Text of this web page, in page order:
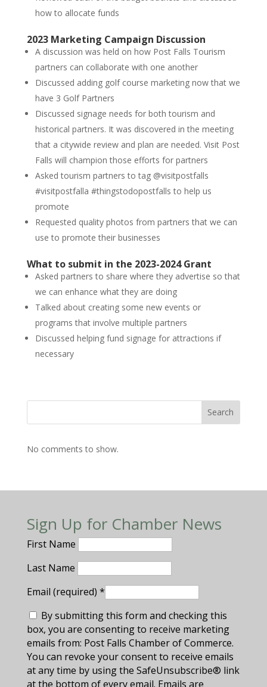
how to allocate funds
2023 Marketing Campaign Discussion
A discussion was held on how Post Falls Tourism
partners can collaborate with one another
Discussed adding golf course marketing now that we
have 3 Golf Partners
Discussed signage needs for both tourism and
historical partners. It was discovered in the meeting
that a citywide review and plan are needed. Visit Post
Falls will champion those efforts for partners
Asked tourism partners to tag @visitpostfalls
#visitpostfalla #thingstodopostfalls to help us
promote
Requested quality photos from partners that we can
use to promote their businesses
What to submit in the 2023-2024 Grant
Asked partners to share where they advertise so that
we can enhance what they are doing
Talked about creating some new events or
programs that involve multiple partners
Discussed helping fund signage for attractions if
necessary
Search
No comments to show.
Sign Up for Chamber News
First Name
Last Name
Email (required) *
By submitting this form and checking this
box, you are consenting to receive marketing
emails from: Post Falls Chamber of Commerce.
You can revoke your consent to receive emails
at any time by using the SafeUnsubscribe® link
at the bottom of every email. Emails are